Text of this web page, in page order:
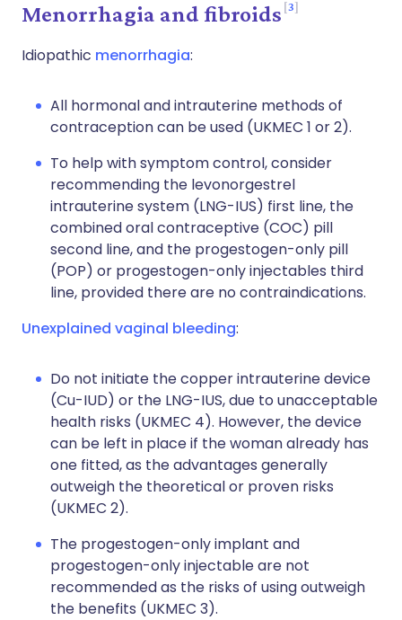
Menorrhagia and fibroids 3
Idiopathic menorrhagia:
All hormonal and intrauterine methods of
contraception can be used (UKMEC 1 or 2).
To help with symptom control, consider
recommending the levonorgestrel
intrauterine system (LNG-IUS) first line, the
combined oral contraceptive (COC) pill
second line, and the progestogen-only pill
(POP) or progestogen-only injectables third
line, provided there are no contraindications.
Unexplained vaginal bleeding:
Do not initiate the copper intrauterine device
(Cu-IUD) or the LNG-IUS, due to unacceptable
health risks (UKMEC 4). However, the device
can be left in place if the woman already has
one fitted, as the advantages generally
outweigh the theoretical or proven risks
(UKMEC 2).
The progestogen-only implant and
progestogen-only injectable are not
recommended as the risks of using outweigh
the benefits (UKMEC 3).